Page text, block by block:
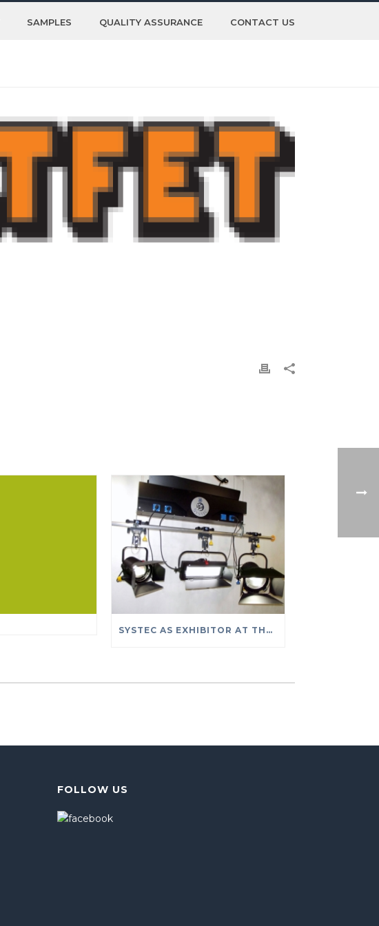
SAMPLES QUALITY ASSURANCE CONTACT US
SYSTEC AS EXHIBITOR AT THE PROLIGHT + SOUND EXHIBITION AT FRANKFURT (2- 5 OF APRIL 2019)
FOLLOW US